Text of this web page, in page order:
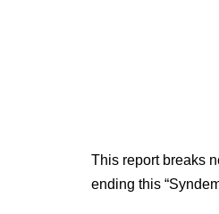
This report breaks
ending this